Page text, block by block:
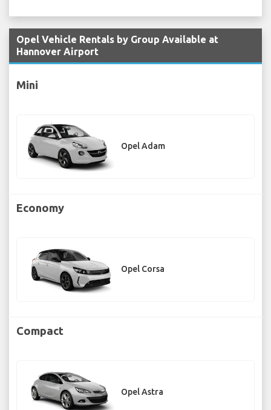
Opel Vehicle Rentals by Group Available at
Hannover Airport
Mini
Opel Adam
Economy
Opel Corsa
Compact
Opel Astra